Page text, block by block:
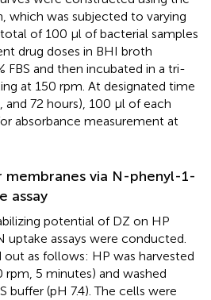
which was subjected to varying
of 100 µl of bacterial samples
drug doses in BHI broth
FBS and then incubated in a tri-
at 150 rpm. At designated time
and 72 hours), 100 µl of each
absorbance measurement at
membranes via N-phenyl-1-
assay
potential of DZ on HP
uptake assays were conducted.
out as follows: HP was harvested
5 minutes) and washed
buffer (pH 7.4). The cells were